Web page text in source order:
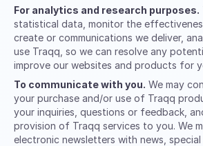
For analytics and research purposes.
statistical data, monitor the
create or communications we deliver,
use Traqq, so we can resolve any
improve our websites and products for
To communicate with you. We may
your purchase and/or use of Traqq
your inquiries, questions or feedback,
provision of Traqq services to you. We
electronic newsletters with news,